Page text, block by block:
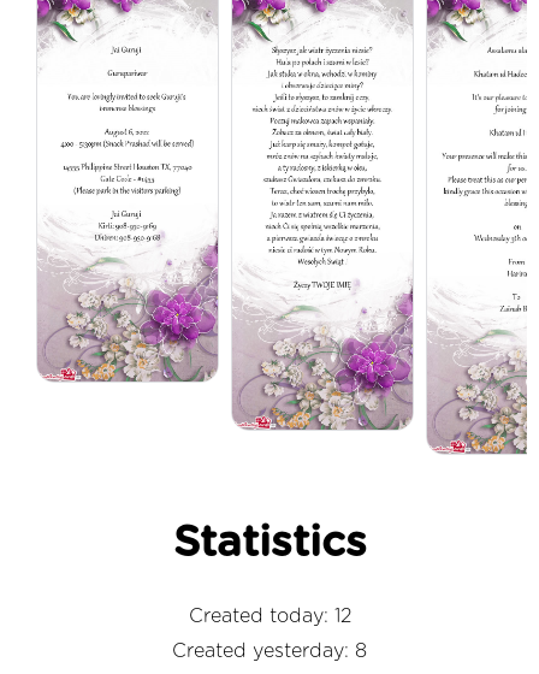
Statistics
Created today: 12
Created yesterday: 8